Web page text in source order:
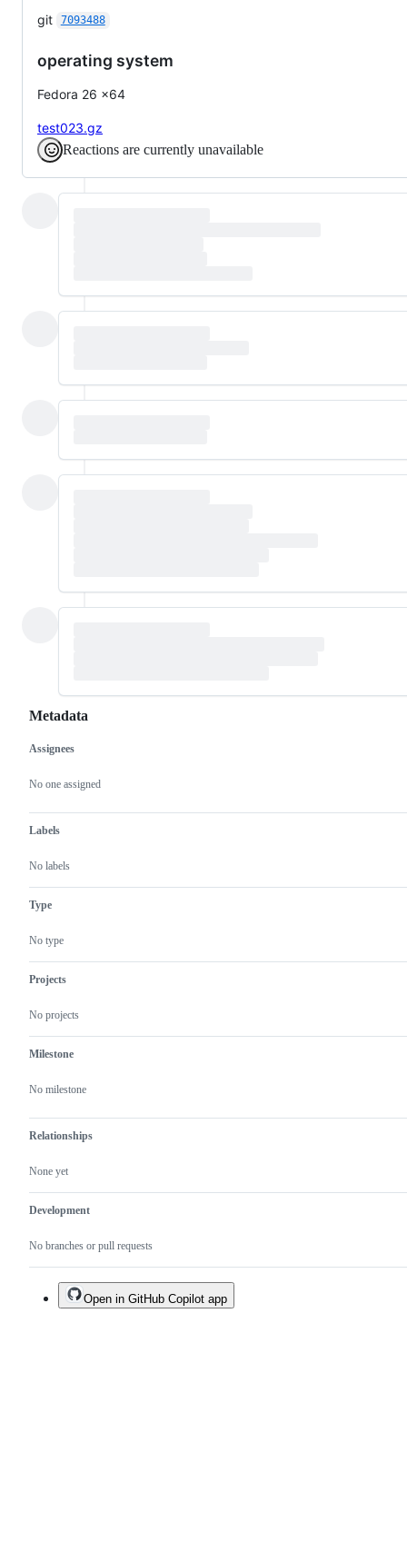
git 7093488
operating system
Fedora 26 x64
test023.gz
Reactions are currently unavailable
Metadata
Metadata
Assignees
No one assigned
Labels
No labels
Type
No type
Projects
No projects
Milestone
No milestone
Relationships
None yet
Development
No branches or pull requests
Issue
actions
Open in GitHub Copilot app